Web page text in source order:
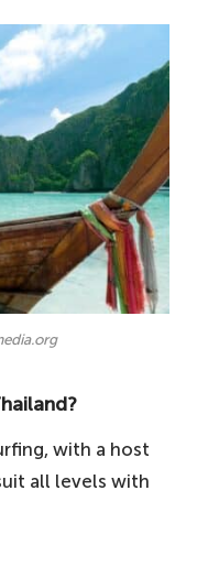
with a host
all levels with